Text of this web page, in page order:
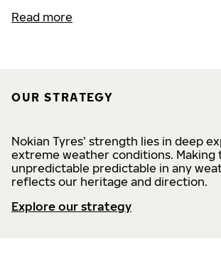
Read more
OUR STRATEGY
Nokian Tyres’ strength lies in deep
extreme weather conditions. Making
unpredictable predictable in any
reflects our heritage and direction.
Explore our strategy